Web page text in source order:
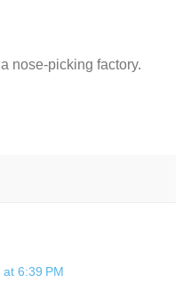
a nose-picking factory.
6:39 PM